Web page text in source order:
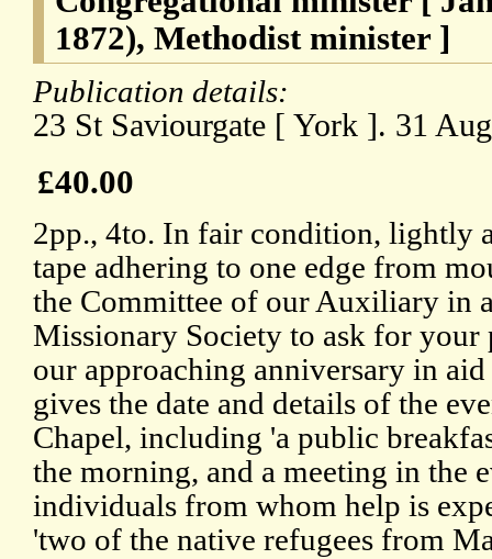
1872), Methodist minister ]
Publication details:
23 St Saviourgate [ York ]. 31
£40.00
2pp., 4to. In fair condition, lightly
tape adhering to one edge from
the Committee of our Auxiliary in
Missionary Society to ask for your
our approaching anniversary in
gives the date and details of the
Chapel, including 'a public
the morning, and a meeting in the
individuals from whom help is
'two of the native refugees from